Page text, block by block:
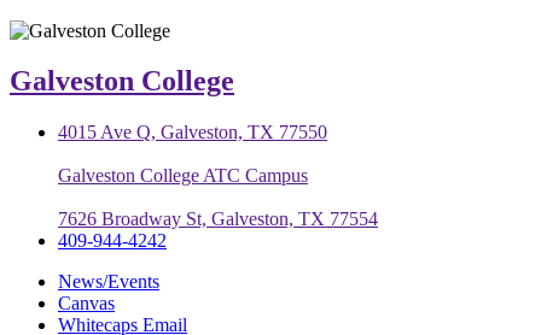
Galveston College
4015 Ave Q, Galveston, TX 77550
Galveston College ATC Campus
7626 Broadway St, Galveston, TX 77554
409-944-4242
News/Events
Canvas
Whitecaps Email